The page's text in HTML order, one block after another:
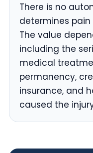
There is no
determines pain
The value
including the
medical
permanency,
insurance, and
caused the